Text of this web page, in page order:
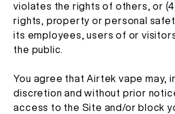
violates the rights of others, or
rights, property or personal
its employees, users of or
the public.
You agree that Airtek vape may,
discretion and without prior
access to the Site and/or block